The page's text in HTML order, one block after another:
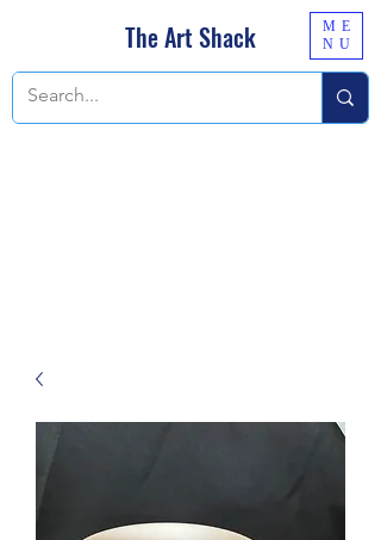
The Art Shack
ME
NU